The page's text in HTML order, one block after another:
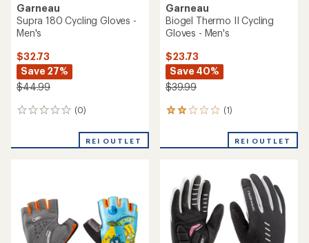
Garneau
Supra 180 Cycling Gloves -
Men's
$32.73
Save 27%
$44.99
(0)
0
REI OUTLET
Garneau
Biogel Thermo II Cycling
Gloves - Men's
$23.73
Save 40%
$39.99
(1)
1
an
2.0
out
of
5
stars
REI OUTLET